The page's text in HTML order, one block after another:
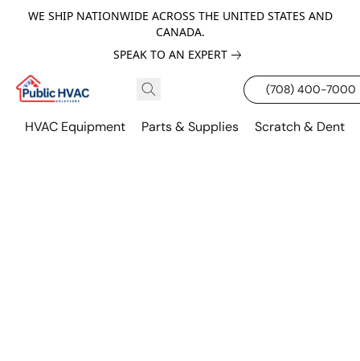
WE SHIP NATIONWIDE ACROSS THE UNITED STATES AND
CANADA.
SPEAK TO AN EXPERT
(708) 400-7000
HVAC Equipment Parts & Supplies Scratch & Dent